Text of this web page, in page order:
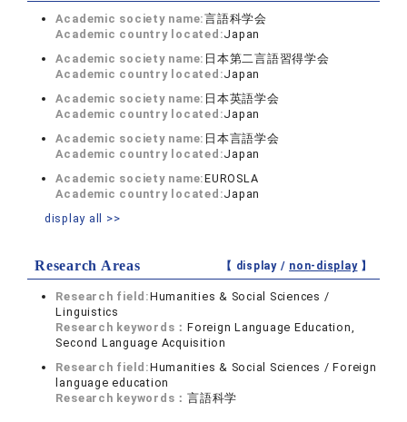
Academic society name:言語科学会
Academic country located:Japan
Academic society name: 日本第二言語習得学会
Academic country located:Japan
Academic society name: 日本英語学会
Academic country located:Japan
Academic society name: 日本言語学会
Academic country located:Japan
Academic society name:EUROSLA
Academic country located:Japan
display all >>
Research Areas 【 display / non-display】
Research field:Humanities & Social Sciences /
Linguistics
Research keywords：Foreign Language Education,
Second Language Acquisition
Research field:Humanities & Social Sciences / Foreign
language education
Research keywords：言語科学